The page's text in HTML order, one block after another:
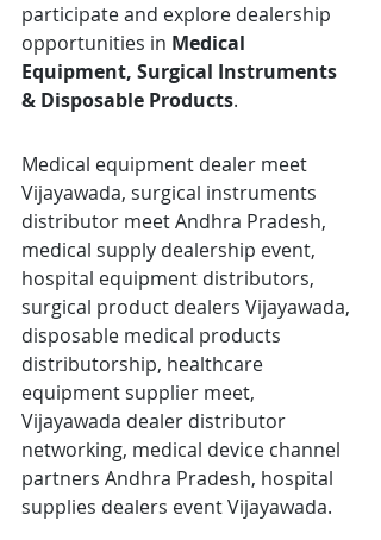
participate and explore dealership
opportunities in Medical
Equipment, Surgical Instruments
& Disposable Products.
Medical equipment dealer meet
Vijayawada, surgical instruments
distributor meet Andhra Pradesh,
medical supply dealership event,
hospital equipment distributors,
surgical product dealers Vijayawada,
disposable medical products
distributorship, healthcare
equipment supplier meet,
Vijayawada dealer distributor
networking, medical device channel
partners Andhra Pradesh, hospital
supplies dealers event Vijayawada.